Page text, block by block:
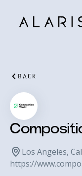
BACK
Los Angeles,
https://